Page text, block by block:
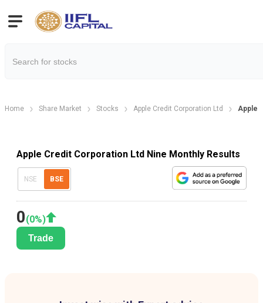
Home Share Market Stocks Apple Credit Corporation Ltd Apple
Apple Credit Corporation Ltd Nine Monthly Results
NSE BSE
0(0%)
Trade